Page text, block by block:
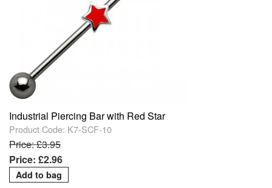
Industrial Piercing Bar with Red Star
Product Code: K7-SCF-10
Price: £3.95
Price: £2.96